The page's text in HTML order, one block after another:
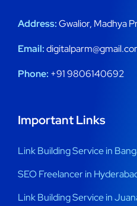
Address:Gwalior, Madhya
Email:
Phone: +91 9806140692
Important Links
Link Building Service in
SEO Freelancer in
Link Building Service in